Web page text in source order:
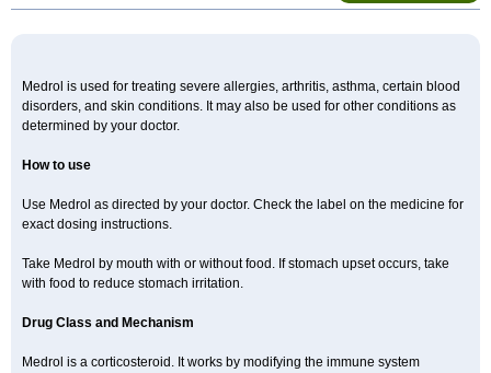
Medrol is used for treating severe allergies, arthritis, asthma, certain blood
disorders, and skin conditions. It may also be used for other conditions as
determined by your doctor.
How to use
Use Medrol as directed by your doctor. Check the label on the medicine for
exact dosing instructions.
Take Medrol by mouth with or without food. If stomach upset occurs, take
with food to reduce stomach irritation.
Drug Class and Mechanism
Medrol is a corticosteroid. It works by modifying the immune system